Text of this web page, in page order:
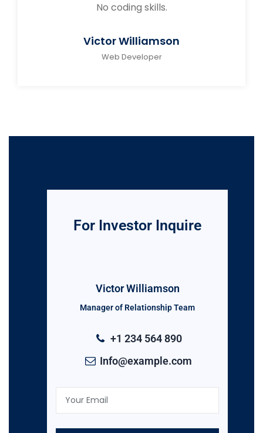
No coding skills.
Victor Williamson
Web Developer
For Investor Inquire
Victor Williamson
Manager of Relationship Team
+1 234 564 890
Info@example.com